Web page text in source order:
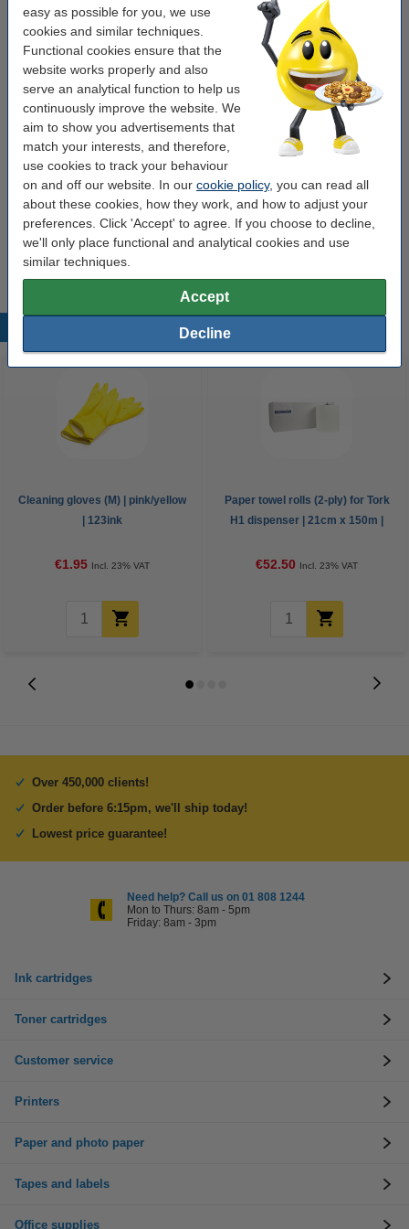
easy as possible for you, we use
cookies and similar techniques.
Functional cookies ensure that the
website works properly and also
serve an analytical function to help us
continuously improve the website. We
aim to show you advertisements that
match your interests, and therefore,
use cookies to track your behaviour
on and off our website. In our cookie policy, you can read all
about these cookies, how they work, and how to adjust your
preferences. Click 'Accept' to agree. If you choose to decline,
we'll only place functional and analytical cookies and use
similar techniques.
Accept
Decline
€27.50 Order
Order extras
Toilet cleaner gel 750ml | 123ink Pink Splash
€2.95
Toilet paper | Page Aloe Vera Moist (38-sheet)
Air freshener 300ml | Glade Brise Relaxing Zen
€2.95
Popular products
Cleaning gloves (M) | pink/yellow
| 123ink
€1.95 Incl. 23% VAT
Paper towel rolls (2-ply) for Tork
H1 dispenser | 21cm x 150m |
€52.50 Incl. 23% VAT
Over 450,000 clients!
Order before 6:15pm, we'll ship today!
Lowest price guarantee!
Need help? Call us on 01 808 1244
Mon to Thurs: 8am - 5pm
Friday: 8am - 3pm
Ink cartridges
Toner cartridges
Customer service
Printers
Paper and photo paper
Tapes and labels
Office supplies